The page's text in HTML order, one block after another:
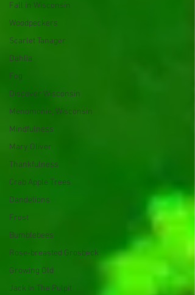
Fall in Wisconsin
Woodpeckers
Scarlet Tanager
Dahlia
Fog
Discover Wisconsin
Menomonie, Wisconsin
Mindfulness
Mary Oliver
Thankfulness
Crab Apple Trees
Dandelions
Frost
Bumblebees
Rose-breasted Grosbeck
Growing Old
Jack In The Pulpit